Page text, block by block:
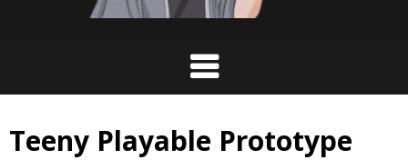
Teeny Playable Prototype